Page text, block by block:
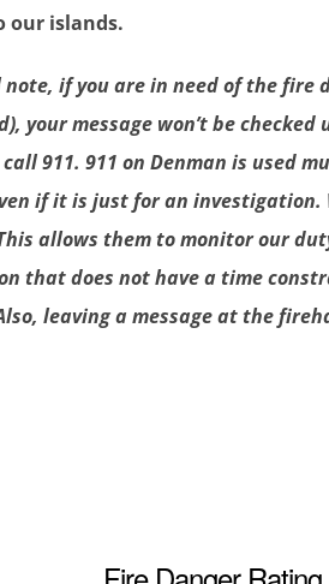
our islands.
note, if you are in need of the
your message won’t be
call 911. 911 on Denman is used
if it is just for an investigation.
allows them to monitor our
that does not have a time
leaving a message at the